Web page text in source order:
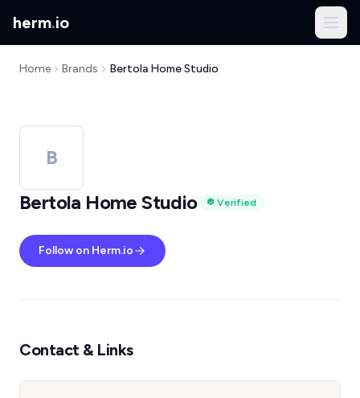
herm.io
Home Brands Bertola Home Studio
B
Bertola Home Studio
Verified
Follow on Herm.io
Contact & Links